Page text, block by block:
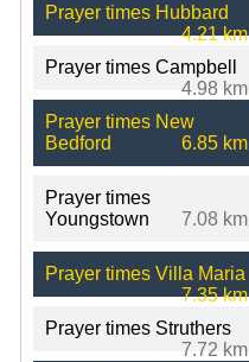
Prayer times Hubbard
4.21 km
Prayer times Campbell
4.98 km
Prayer times New
Bedford
6.85 km
Prayer times
Youngstown
7.08 km
Prayer times Villa Maria
7.35 km
Prayer times Struthers
7.72 km